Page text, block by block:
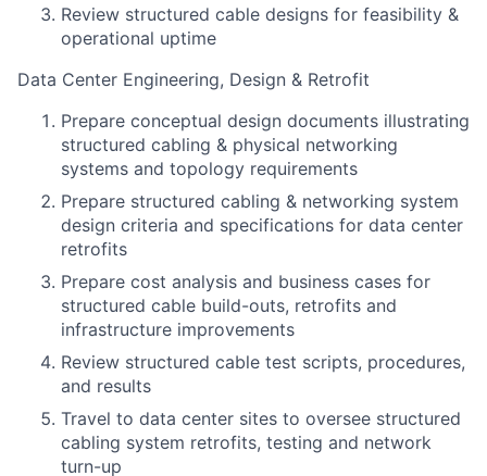
Review structured cable designs for feasibility &
operational uptime
Data Center Engineering, Design & Retrofit
Prepare conceptual design documents illustrating
structured cabling & physical networking
systems and topology requirements
Prepare structured cabling & networking system
design criteria and specifications for data center
retrofits
Prepare cost analysis and business cases for
structured cable build-outs, retrofits and
infrastructure improvements
Review structured cable test scripts, procedures,
and results
Travel to data center sites to oversee structured
cabling system retrofits, testing and network
turn-up